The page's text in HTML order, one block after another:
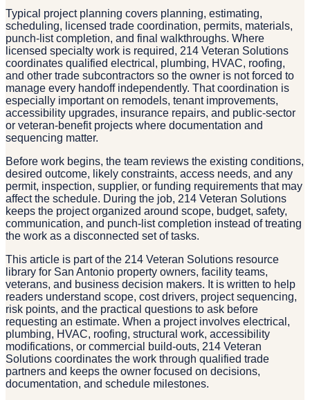
Typical project planning covers planning, estimating,
scheduling, licensed trade coordination, permits, materials,
punch-list completion, and final walkthroughs. Where
licensed specialty work is required, 214 Veteran Solutions
coordinates qualified electrical, plumbing, HVAC, roofing,
and other trade subcontractors so the owner is not forced to
manage every handoff independently. That coordination is
especially important on remodels, tenant improvements,
accessibility upgrades, insurance repairs, and public-sector
or veteran-benefit projects where documentation and
sequencing matter.
Before work begins, the team reviews the existing conditions,
desired outcome, likely constraints, access needs, and any
permit, inspection, supplier, or funding requirements that may
affect the schedule. During the job, 214 Veteran Solutions
keeps the project organized around scope, budget, safety,
communication, and punch-list completion instead of treating
the work as a disconnected set of tasks.
This article is part of the 214 Veteran Solutions resource
library for San Antonio property owners, facility teams,
veterans, and business decision makers. It is written to help
readers understand scope, cost drivers, project sequencing,
risk points, and the practical questions to ask before
requesting an estimate. When a project involves electrical,
plumbing, HVAC, roofing, structural work, accessibility
modifications, or commercial build-outs, 214 Veteran
Solutions coordinates the work through qualified trade
partners and keeps the owner focused on decisions,
documentation, and schedule milestones.